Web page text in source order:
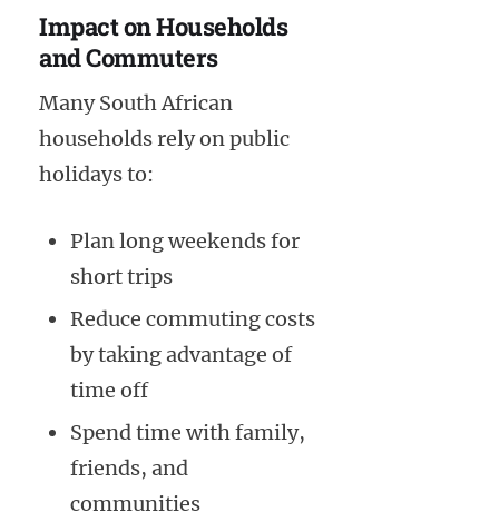
Impact on Households
and Commuters
Many South African
households rely on public
holidays to:
Plan long weekends for
short trips
Reduce commuting costs
by taking advantage of
time off
Spend time with family,
friends, and
communities